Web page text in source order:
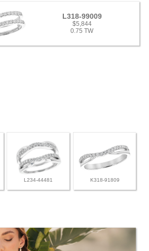
L318-99009
$5,844
0.75 TW
L234-44481 K318-91809